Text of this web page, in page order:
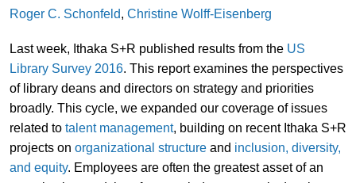
Roger C. Schonfeld, Christine Wolff-Eisenberg
Last week, Ithaka S+R published results from the US
Library Survey 2016. This report examines the perspectives
of library deans and directors on strategy and priorities
broadly. This cycle, we expanded our coverage of issues
related to talent management, building on recent Ithaka S+R
projects on organizational structureand inclusion, diversity,
and equity. Employees are often the greatest asset of an